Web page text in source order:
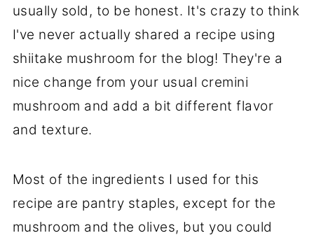
usually sold, to be honest. It's crazy to think
I've never actually shared a recipe using
shiitake mushroom for the blog! They're a
nice change from your usual cremini
mushroom and add a bit different flavor
and texture.
Most of the ingredients I used for this
recipe are pantry staples, except for the
mushroom and the olives, but you could